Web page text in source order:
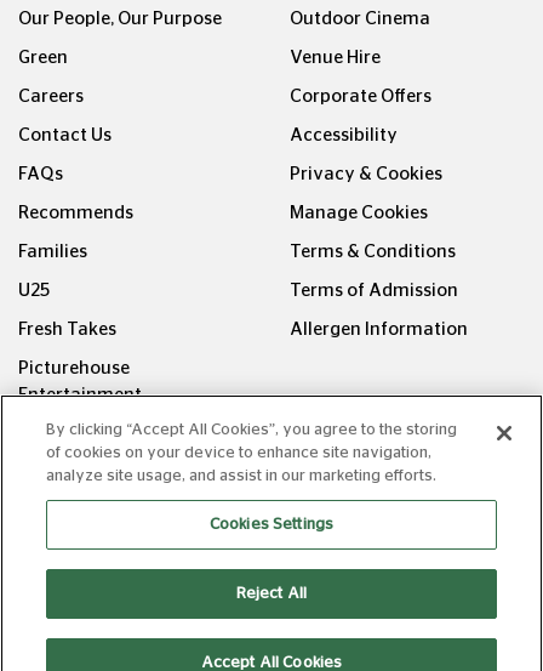
Our People, Our Purpose
Green
Careers
Contact Us
FAQs
Recommends
Families
U25
Fresh Takes
Picturehouse
Entertainment
Outdoor Cinema
Venue Hire
Corporate Offers
Accessibility
Privacy & Cookies
Manage Cookies
Terms & Conditions
Terms of Admission
Allergen Information
FOLLOW US ON
Copyright © Picturehouse Cinemas Ltd 2026. All rights
reserved. v240626.1
By clicking “Accept All Cookies”, you agree to the storing
of cookies on your device to enhance site navigation,
analyze site usage, and assist in our marketing efforts.
Cookies Settings
Reject All
Accept All Cookies